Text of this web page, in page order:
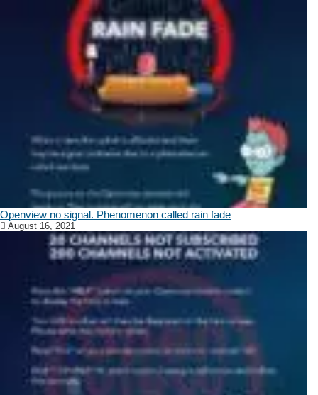
Openview no signal. Phenomenon called rain fade
August 16, 2021